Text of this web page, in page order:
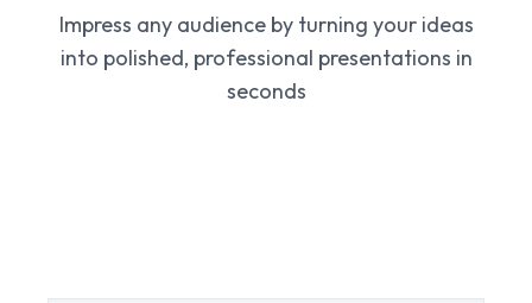
Impress any audience by turning your ideas
into polished, professional presentations in
seconds